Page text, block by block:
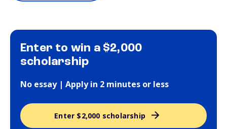
Enter to win a $2,000
scholarship
No essay | Apply in 2 minutes or less
Enter $2,000 scholarship